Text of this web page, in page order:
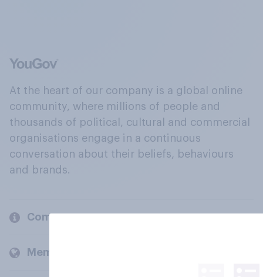
At the heart of our company is a global online
community, where millions of people and
thousands of political, cultural and commercial
organisations engage in a continuous
conversation about their beliefs, behaviours
and brands.
Company
Members and clients